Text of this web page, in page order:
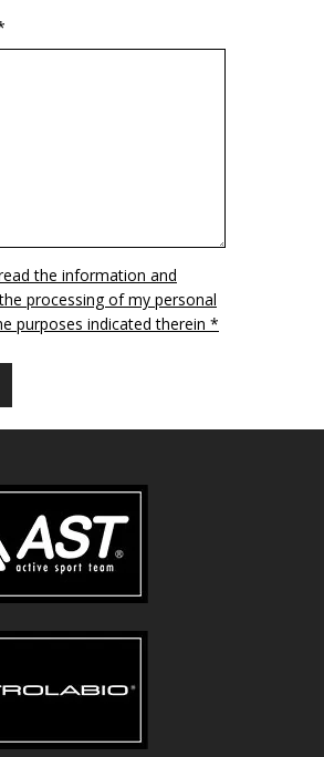
the information and
processing of my personal
purposes indicated therein *